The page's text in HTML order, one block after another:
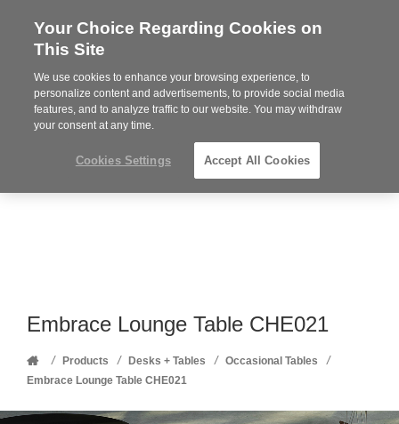
Steelcase
Partner
MENU
Phone
352-332-1192
Embrace Lounge Table CHE021
Home
/ Products / Desks + Tables / Occasional Tables /
Embrace Lounge Table CHE021
Your Choice Regarding Cookies on
This Site
We use cookies to enhance your browsing experience, to
personalize content and advertisements, to provide social media
features, and to analyze traffic to our website. You may withdraw
your consent at any time.
Cookies Settings Accept All Cookies